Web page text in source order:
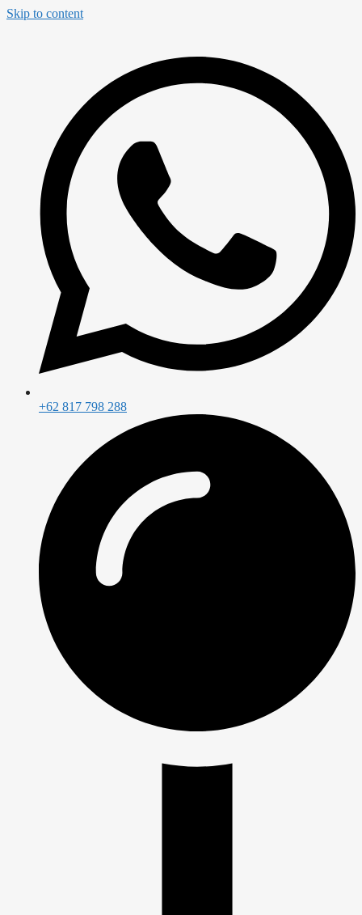
Skip to content
+62 817 798 288